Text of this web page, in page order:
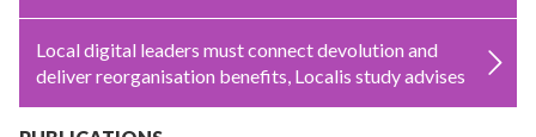
Local digital leaders must connect devolution and
deliver reorganisation benefits, Localis study advises